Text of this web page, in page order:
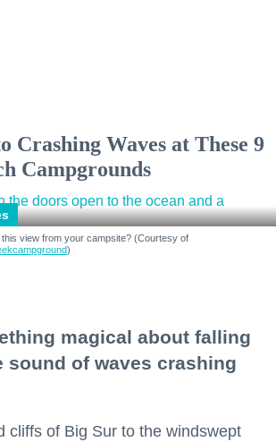
Crashing Waves at These 9
Campgrounds
view from your campsite? (Courtesy of
)
magical about falling
sound of waves crashing
cliffs of Big Sur to the windswept